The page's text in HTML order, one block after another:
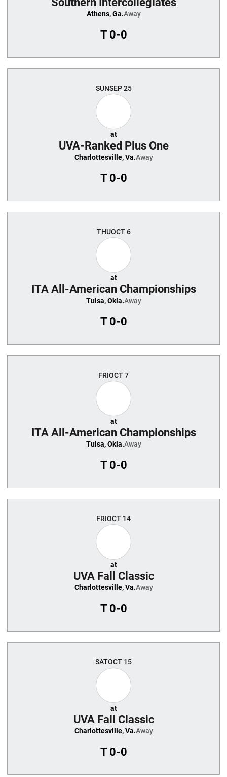
Athens, Ga.Away
T0-0
SUNSEP 25
at
UVA-Ranked Plus One
Charlottesville, Va.Away
T0-0
THUOCT 6
at
ITA All-American Championships
Tulsa, Okla.Away
T0-0
FRIOCT 7
at
ITA All-American Championships
Tulsa, Okla.Away
T0-0
FRIOCT 14
at
UVA Fall Classic
Charlottesville, Va.Away
T0-0
SATOCT 15
at
UVA Fall Classic
Charlottesville, Va.Away
T0-0